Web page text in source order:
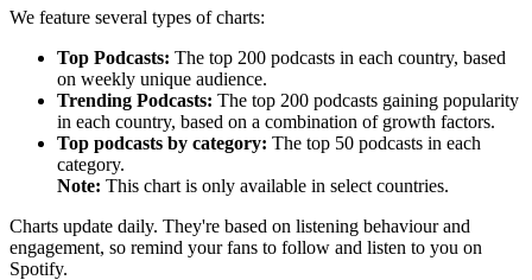
We feature several types of charts:
Top Podcasts: The top 200 podcasts in each country, based
on weekly unique audience.
Trending Podcasts: The top 200 podcasts gaining popularity
in each country, based on a combination of growth factors.
Top podcasts by category: The top 50 podcasts in each
category.
Note: This chart is only available in select countries.
Charts update daily. They're based on listening behaviour and
engagement, so remind your fans to follow and listen to you on
Spotify.